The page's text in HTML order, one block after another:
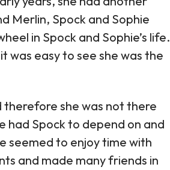
Merlin, Spock and Sophie
in Spock and Sophie’s life.
was easy to see she was the
therefore she was not there
had Spock to depend on and
seemed to enjoy time with
and made many friends in